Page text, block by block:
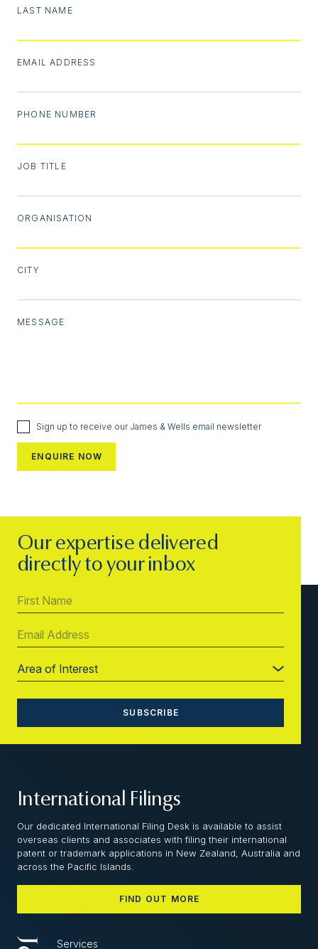
LAST NAME
EMAIL ADDRESS
PHONE NUMBER
JOB TITLE
ORGANISATION
CITY
MESSAGE
Sign up to receive our James & Wells email newsletter
Our expertise delivered
directly to your inbox
International Filings
Our dedicated International Filing Desk is available to assist
overseas clients and associates with filing their international
patent or trademark applications in New Zealand, Australia and
across the Pacific Islands.
FIND OUT MORE
Services